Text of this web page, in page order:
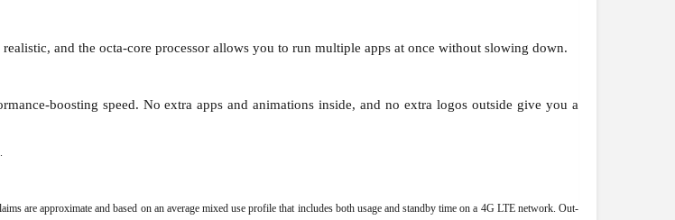
and the octa-core processor allows you to run multiple apps at once without slowing down.
boosting speed. No extra apps and animations inside, and no extra logos outside give you a
are approximate and based on an average mixed use profile that includes both usage and standby time on a 4G LTE network. Out-